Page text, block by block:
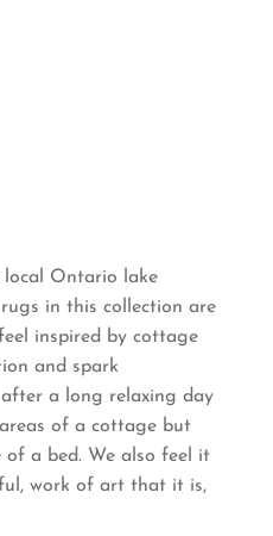
local Ontario lake
in this collection are
inspired by cottage
and spark
a long relaxing day
of a cottage but
a bed. We also feel it
work of art that it is,